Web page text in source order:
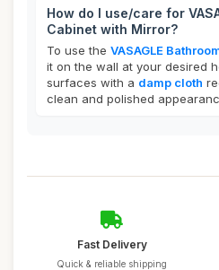
How do I use/care for
Cabinet with Mirror?
To use the VASAGLE
it on the wall at your desired
surfaces with a damp cloth
clean and polished
Fast Delivery
Quick & reliable shipping